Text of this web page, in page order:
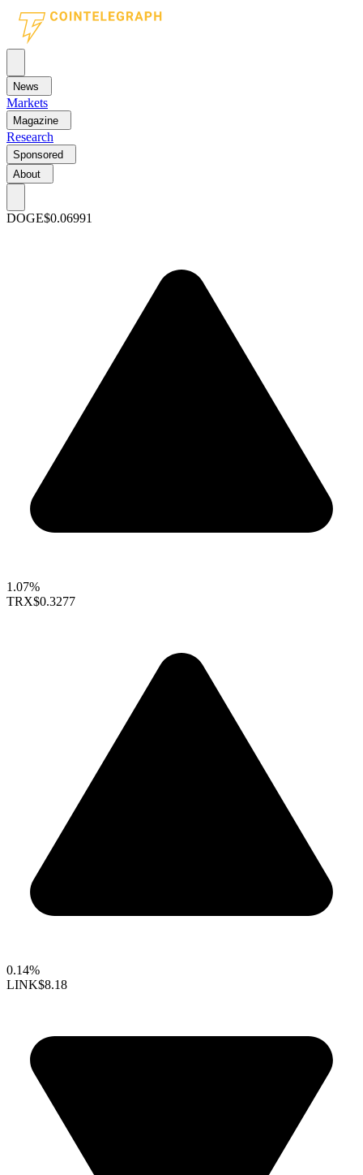
News
Markets
Magazine
Research
Sponsored
About
DOGE$0.06991
1.07%
TRX$0.3277
0.14%
LINK$8.18